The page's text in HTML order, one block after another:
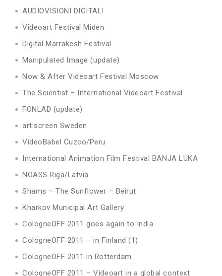
AUDIOVISIONI DIGITALI
Videoart Festival Miden
Digital Marrakesh Festival
Manipulated Image (update)
Now & After Videoart Festival Moscow
The Scientist – International Videoart Festival
FONLAD (update)
art:screen Sweden
VideoBabel Cuzco/Peru
International Animation Film Festival BANJA LUKA
NOASS Riga/Latvia
Shams – The Sunflower – Beirut
Kharkov Municipal Art Gallery
CologneOFF 2011 goes again to India
CologneOFF 2011 – in Finland (1)
CologneOFF 2011 in Rotterdam
CologneOFF 2011 – Videoart in a global context